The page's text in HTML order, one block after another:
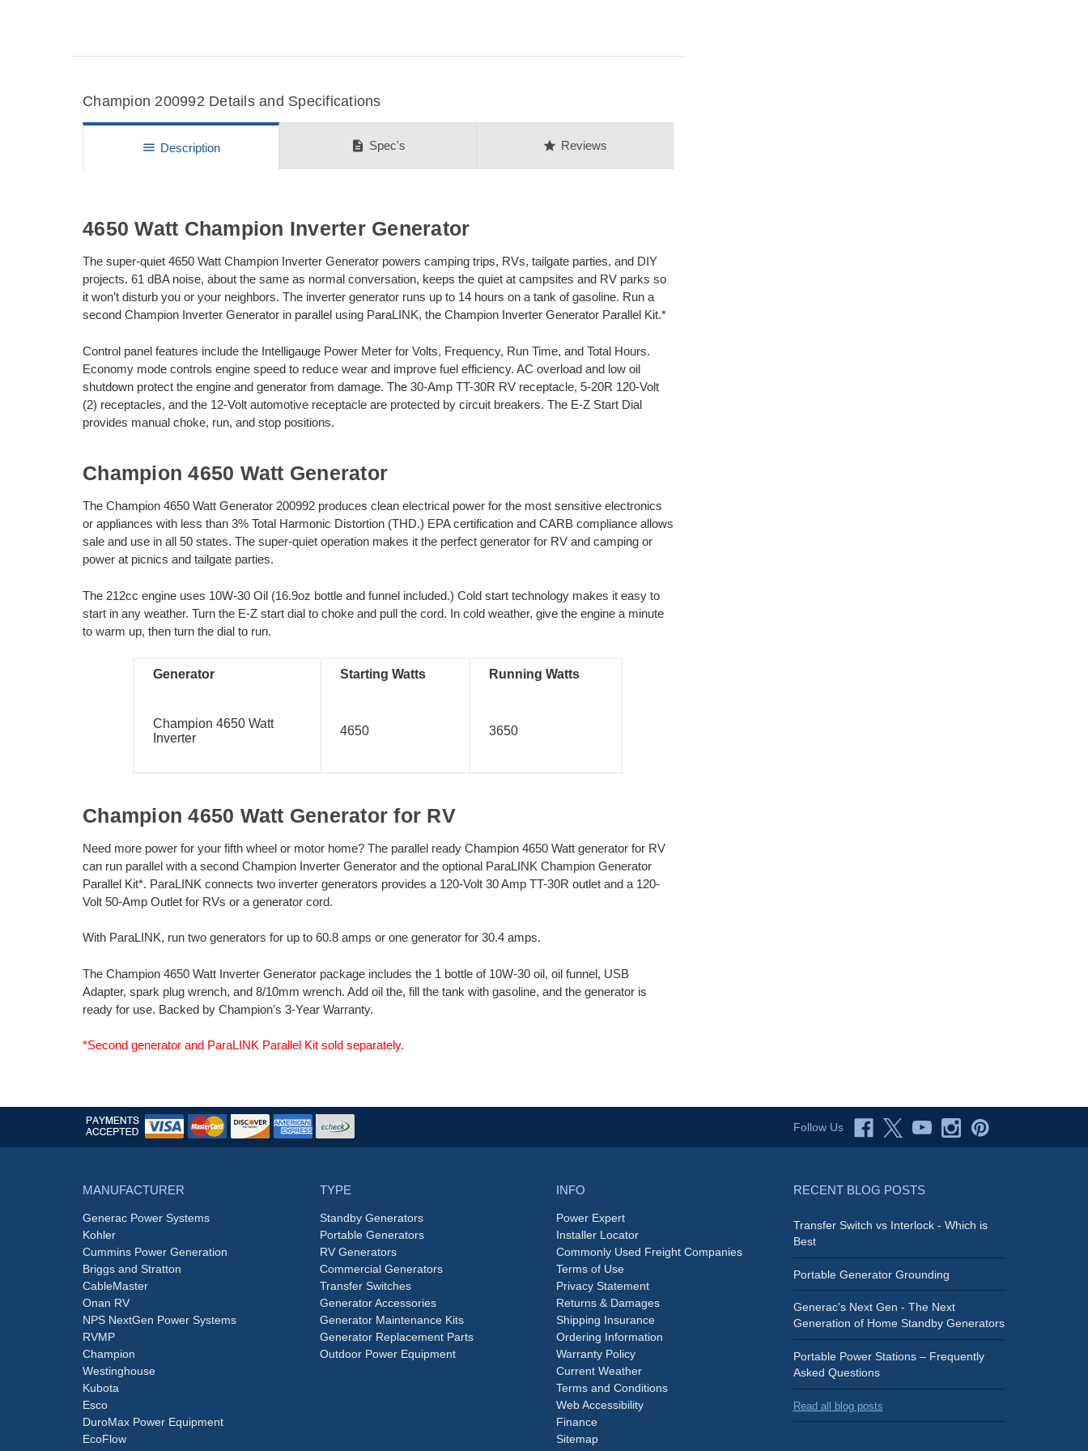
Champion 200992 Details and Specifications
menu Description description Spec's star Reviews
4650 Watt Champion Inverter Generator
The super-quiet 4650 Watt Champion Inverter Generator powers camping trips, RVs, tailgate parties, and DIY
projects. 61 dBA noise, about the same as normal conversation, keeps the quiet at campsites and RV parks so
it won’t disturb you or your neighbors. The inverter generator runs up to 14 hours on a tank of gasoline. Run a
second Champion Inverter Generator in parallel using ParaLINK, the Champion Inverter Generator Parallel Kit.*
Control panel features include the Intelligauge Power Meter for Volts, Frequency, Run Time, and Total Hours.
Economy mode controls engine speed to reduce wear and improve fuel efficiency. AC overload and low oil
shutdown protect the engine and generator from damage. The 30-Amp TT-30R RV receptacle, 5-20R 120-Volt
(2) receptacles, and the 12-Volt automotive receptacle are protected by circuit breakers. The E-Z Start Dial
provides manual choke, run, and stop positions.
Champion 4650 Watt Generator
The Champion 4650 Watt Generator 200992 produces clean electrical power for the most sensitive electronics
or appliances with less than 3% Total Harmonic Distortion (THD.) EPA certification and CARB compliance allows
sale and use in all 50 states. The super-quiet operation makes it the perfect generator for RV and camping or
power at picnics and tailgate parties.
The 212cc engine uses 10W-30 Oil (16.9oz bottle and funnel included.) Cold start technology makes it easy to
start in any weather. Turn the E-Z start dial to choke and pull the cord. In cold weather, give the engine a minute
to warm up, then turn the dial to run.
Generator Starting Watts Running Watts
Champion 4650 Watt
Inverter
4650 3650
Champion 4650 Watt Generator for RV
Need more power for your fifth wheel or motor home? The parallel ready Champion 4650 Watt generator for RV
can run parallel with a second Champion Inverter Generator and the optional ParaLINK Champion Generator
Parallel Kit*. ParaLINK connects two inverter generators provides a 120-Volt 30 Amp TT-30R outlet and a 120-
Volt 50-Amp Outlet for RVs or a generator cord.
With ParaLINK, run two generators for up to 60.8 amps or one generator for 30.4 amps.
The Champion 4650 Watt Inverter Generator package includes the 1 bottle of 10W-30 oil, oil funnel, USB
Adapter, spark plug wrench, and 8/10mm wrench. Add oil the, fill the tank with gasoline, and the generator is
ready for use. Backed by Champion’s 3-Year Warranty.
*Second generator and ParaLINK Parallel Kit sold separately.
Follow Us
MANUFACTURER
Generac Power Systems
Kohler
Cummins Power Generation
Briggs and Stratton
CableMaster
Onan RV
NPS NextGen Power Systems
RVMP
Champion
Westinghouse
Kubota
Esco
DuroMax Power Equipment
EcoFlow
TYPE
Standby Generators
Portable Generators
RV Generators
Commercial Generators
Transfer Switches
Generator Accessories
Generator Maintenance Kits
Generator Replacement Parts
Outdoor Power Equipment
INFO
Power Expert
Installer Locator
Commonly Used Freight Companies
Terms of Use
Privacy Statement
Returns & Damages
Shipping Insurance
Ordering Information
Warranty Policy
Current Weather
Terms and Conditions
Web Accessibility
Finance
Sitemap
RECENT BLOG POSTS
Transfer Switch vs Interlock - Which is
Best
Portable Generator Grounding
Generac's Next Gen - The Next
Generation of Home Standby Generators
Portable Power Stations – Frequently
Asked Questions
Read all blog posts